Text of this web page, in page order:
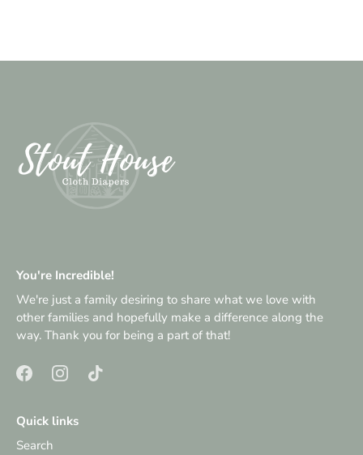
You're Incredible!
We're just a family desiring to share what we love with
other families and hopefully make a difference along the
way. Thank you for being a part of that!
Quick links
Search